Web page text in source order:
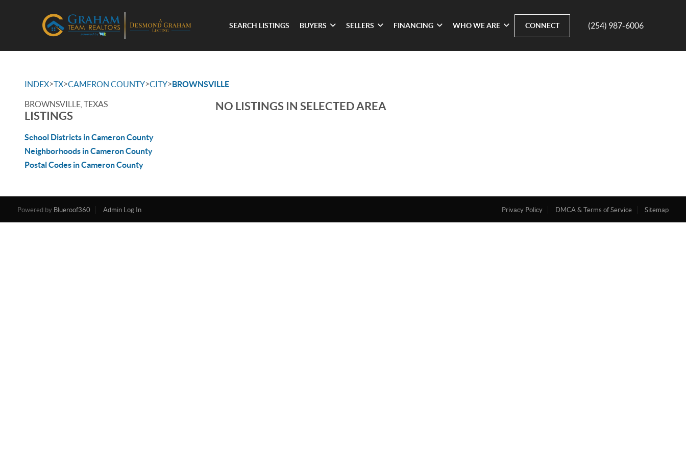
SEARCH LISTINGS BUYERS SELLERS FINANCING WHO WE ARE CONNECT (254) 987-6006
INDEX>TX>CAMERON COUNTY>CITY>BROWNSVILLE
BROWNSVILLE, TEXAS
LISTINGS
School Districts in Cameron County
Neighborhoods in Cameron County
Postal Codes in Cameron County
NO LISTINGS IN SELECTED AREA
Powered by Blueroof360 Admin Log In Privacy Policy DMCA & Terms of Service Sitemap